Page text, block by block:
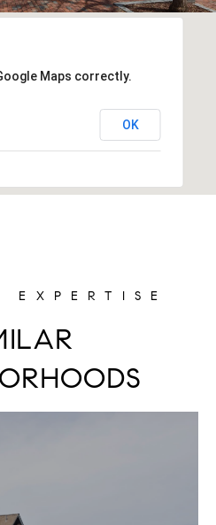
Maps correctly.
OK